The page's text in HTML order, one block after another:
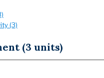
(3)
(3 units)